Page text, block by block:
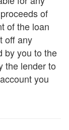
of
of the loan
off any
by you to the
the lender to
you